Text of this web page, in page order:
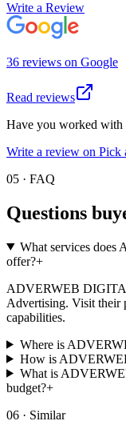
Write a Review
36 reviews on Google
Read reviews
Have you worked with
Write a review on Pick
05 · FAQ
Questions
What services
offer?+
ADVERWEB
Advertising. Visit their
capabilities.
Where is
How is
What is
budget?+
06 · Similar